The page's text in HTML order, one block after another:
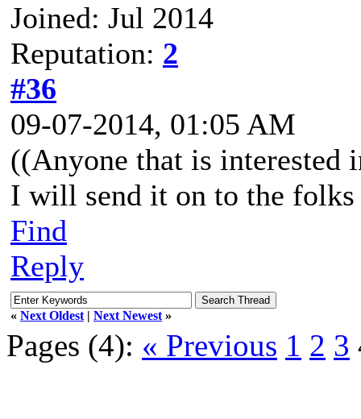
Joined: Jul 2014
Reputation: 2
#36
09-07-2014, 01:05 AM
((Anyone that is interested
I will send it on to the
Find
Reply
« Next Oldest | Next Newest »
Pages (4): « Previous 1 2 3